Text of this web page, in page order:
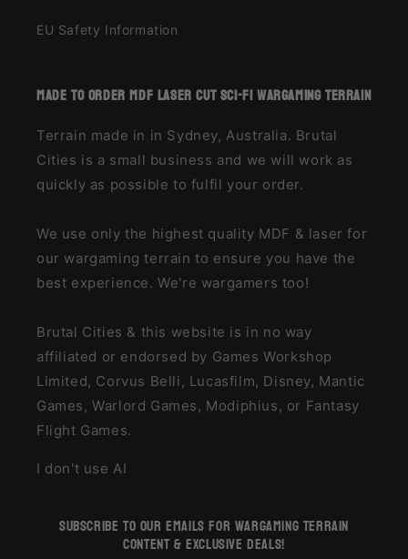
EU Safety Information
made to order MDF laser cut sci-fi wargaming terrain
Terrain made in in Sydney, Australia. Brutal
Cities is a small business and we will work as
quickly as possible to fulfil your order.
We use only the highest quality MDF & laser for
our wargaming terrain to ensure you have the
best experience. We're wargamers too!
Brutal Cities & this website is in no way
affiliated or endorsed by Games Workshop
Limited, Corvus Belli, Lucasfilm, Disney, Mantic
Games, Warlord Games, Modiphius, or Fantasy
Flight Games.
I don't use AI
subscribe to our emails for wargaming terrain
content & exclusive deals!